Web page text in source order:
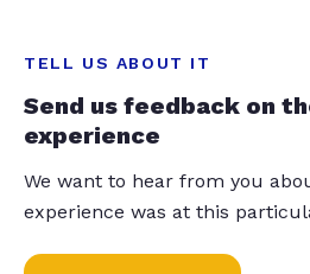
TELL US ABOUT IT
Send us feedback on
experience
We want to hear from you
experience was at this